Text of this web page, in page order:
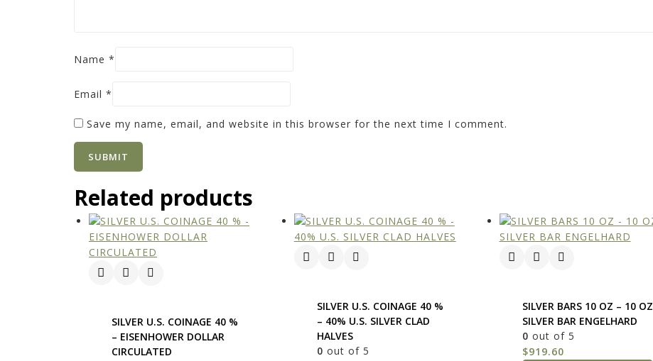
Name *
Email *
Save my name, email, and website in this browser for the next time I comment.
Related products
SILVER U.S. COINAGE 40 %
– EISENHOWER DOLLAR
CIRCULATED
SILVER U.S. COINAGE 40 %
– 40% U.S. SILVER CLAD
HALVES
0 out of 5
SILVER BARS 10 OZ – 10 OZ
SILVER BAR ENGELHARD
0 out of 5
$919.60